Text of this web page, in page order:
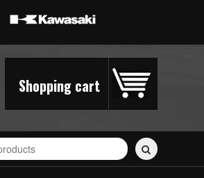
Shopping cart